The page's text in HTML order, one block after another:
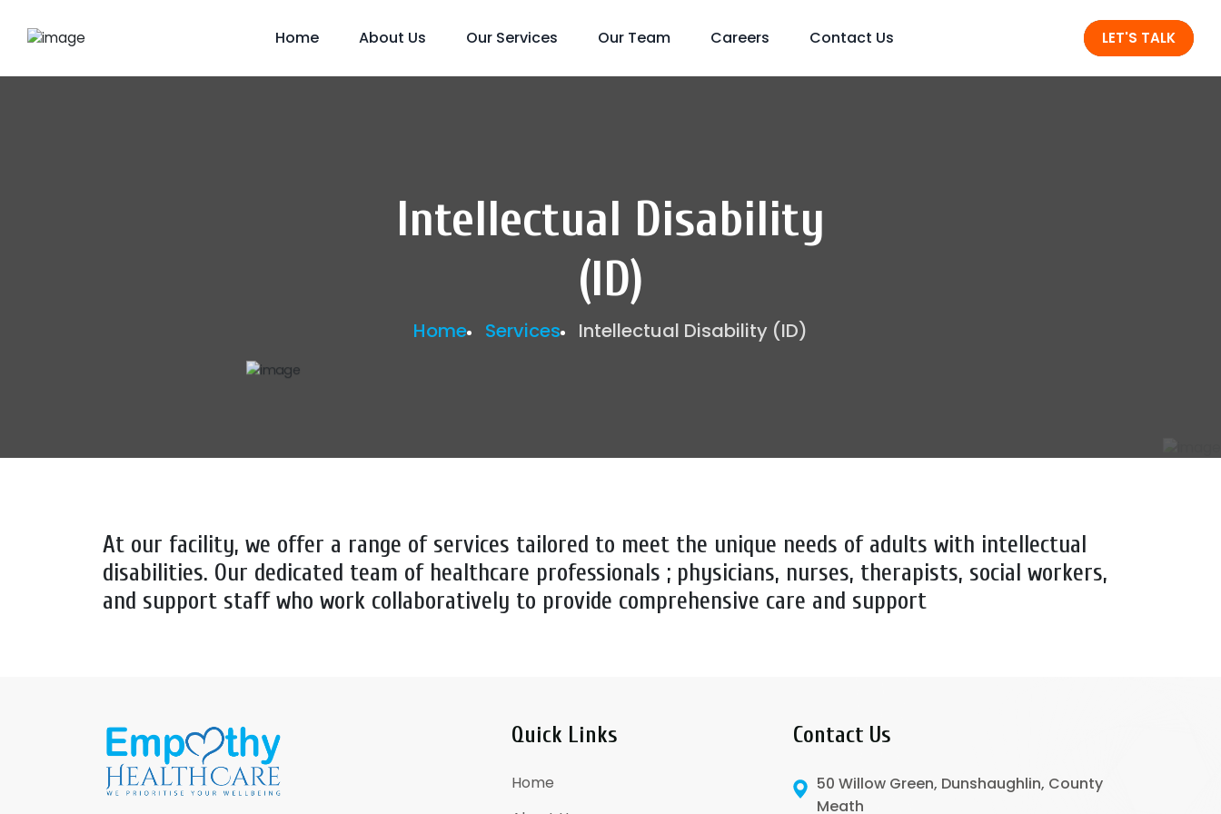
Home About Us Our Services Our Team Careers Contact Us LET'S TALK
Intellectual Disability
(ID)
Home Services Intellectual Disability (ID)
At our facility, we offer a range of services tailored to meet the unique needs of adults with intellectual
disabilities. Our dedicated team of healthcare professionals ; physicians, nurses, therapists, social workers,
and support staff who work collaboratively to provide comprehensive care and support
Quick Links
Home
Contact Us
50 Willow Green, Dunshaughlin, County
Meath